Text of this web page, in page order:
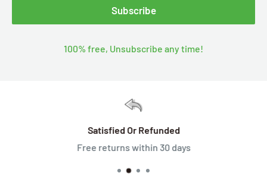
Subscribe
100% free, Unsubscribe any time!
Satisfied Or Refunded
Free returns within 30 days